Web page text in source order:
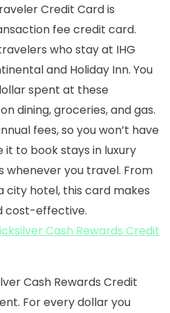
Credit Card is
fee credit card.
who stay at IHG
and Holiday Inn. You
spent at these
dining, groceries, and gas.
fees,so you won’t have
to book stays in luxury
whenever you travel. From
hotel, this card makes
cost-effective.
Cash Rewards Credit
Cash Rewards Credit
For every dollar you